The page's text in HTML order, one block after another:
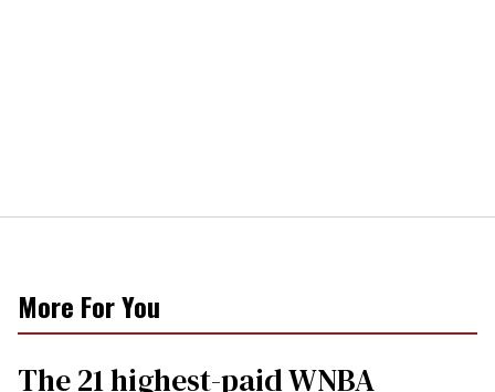
More For You
The 21 highest-paid WNBA